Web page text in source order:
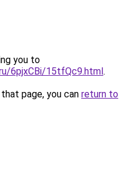
you to
6pjxCBi/15tfQc9.html.
page, you can return to